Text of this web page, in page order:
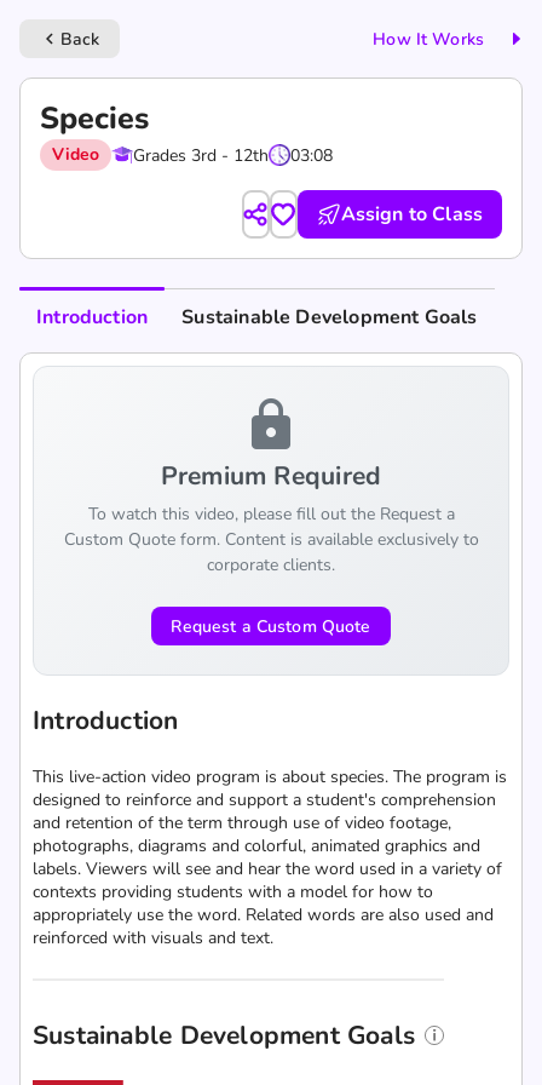
keyboard_arrow_left Back How It Works
Species
Video Grades 3rd - 12th 03:08
Assign to Class
Introduction Sustainable Development Goals
lock
Premium Required
To watch this video, please fill out the Request a
Custom Quote form. Content is available exclusively to
corporate clients.
Request a Custom Quote
Introduction
This live-action video program is about species. The program is
designed to reinforce and support a student's comprehension
and retention of the term through use of video footage,
photographs, diagrams and colorful, animated graphics and
labels. Viewers will see and hear the word used in a variety of
contexts providing students with a model for how to
appropriately use the word. Related words are also used and
reinforced with visuals and text.
Sustainable Development Goals